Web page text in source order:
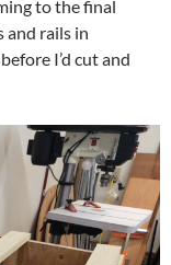
to the final
and rails in
I’d cut and